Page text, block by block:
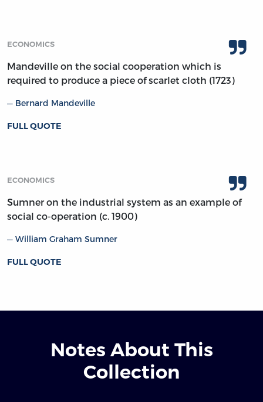
ECONOMICS
Mandeville on the social cooperation which is
required to produce a piece of scarlet cloth (1723)
Bernard Mandeville
FULL QUOTE
ECONOMICS
Sumner on the industrial system as an example of
social co-operation (c. 1900)
William Graham Sumner
FULL QUOTE
Notes About This
Collection